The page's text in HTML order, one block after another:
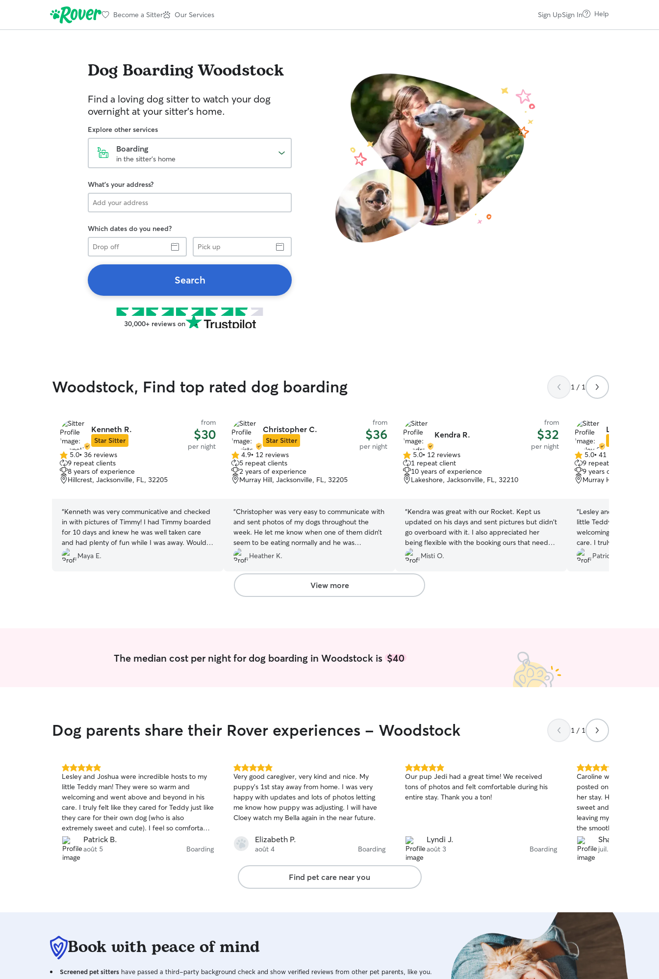
Become a Sitter Our Services Sign UpSign In Help
Dog BoardingWoodstock
Find a loving dog sitter to watch your dog
overnight at your sitter's home.
Explore other services
Boarding
in the sitter's home
What's your address?
Which dates do you need?
Drop
off
Pick
up
Search
30,000+ reviews on
Woodstock, Find top rated dog boarding 1 / 1
Kenneth R.
Star Sitter
from
$30
per night
5.0
out
of
5
5.0• 36 reviews
9 repeat clients
8 years of experience
Hillcrest, Jacksonville, FL, 32205
“Kenneth was very communicative and checked
in with pictures of Timmy! I had Timmy boarded
for 10 days and knew he was well taken care
and had plenty of fun while I was away. Would
absolutely rebook. Very professional and kind.
Maya E.
Christopher C.
Star Sitter
from
$36
per night
4.9
out
of
5
4.9• 12 reviews
5 repeat clients
2 years of experience
Murray Hill, Jacksonville, FL, 32205
“Christopher was very easy to communicate with
and sent photos of my dogs throughout the
week. He let me know when one of them didn’t
seem to be eating normally and he was
confident in handling it. My dogs came back
happy and without issues.
Heather K.
Kendra R.
from
$32
per night
5.0
out
of
5
5.0• 12 reviews
1 repeat client
10 years of experience
Lakeshore, Jacksonville, FL, 32210
“Kendra was great with our Rocket. Kept us
updated on his days and sent pictures but didn't
go overboard with it. I also appreciated her
being flexible with the booking ours that needed
to change at one point. Would definitely use
again if she is available.
Misti O.
Lesley &
5.0
out
of
5
5.0• 41 reviews
9 repeat clients
9 years of experience
Murray Hill,
“Lesley and Joshua were
little Teddy man! They
welcoming and went
care. I truly felt like they
they care for their own
extremely sweet and
Patrick B.
View more
The median cost per night for dog boarding in Woodstock is$40
Dog parents share their Rover experiences - Woodstock 1 / 1
5.0
out
of
5
stars
Lesley and Joshua were incredible hosts to my
little Teddy man! They were so warm and
welcoming and went above and beyond in his
care. I truly felt like they cared for Teddy just like
they care for their own dog (who is also
extremely sweet and cute). I feel so comfortable
when Teddy stays with them and HIGHLY
recommend!
Patrick B.
août 5 Boarding
5.0
out
of
5
stars
Very good caregiver, very kind and nice. My
puppy’s 1st stay away from home. I was very
happy with updates and lots of photos letting
me know how puppy was adjusting. I will have
Cloey watch my Bella again in the near future.
Elizabeth P.
août 4 Boarding
5.0
out
of
5
Our pup Jedi had a great time! We received
tons of photos and felt comfortable during his
entire stay. Thank you a ton!
Lyndi J.
août 3 Boarding
5.0
out
of
5
stars
Caroline was very
posted on how Maxine
her stay. Her mom and
sweet and I felt
leaving my fur baby in
the smooth experience!
Shanti M.
juil. 30
Find pet care near you
Book with peace of mind
Screened pet sitters have passed a third-party background check and show verified reviews from other pet parents, like you.